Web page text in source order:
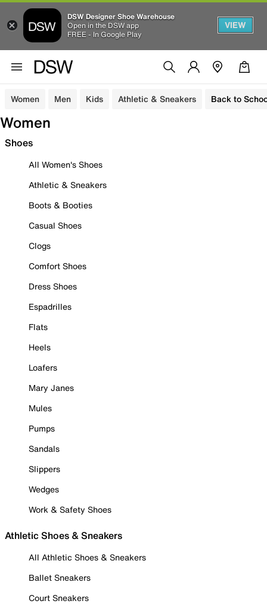
DSW Designer Shoe Warehouse
Open in the DSW app
FREE - In Google Play
VIEW
Women Men Kids Athletic & Sneakers Back to
Women
Shoes
All Women's Shoes
Athletic & Sneakers
Boots & Booties
Casual Shoes
Clogs
Comfort Shoes
Dress Shoes
Espadrilles
Flats
Heels
Loafers
Mary Janes
Mules
Pumps
Sandals
Slippers
Wedges
Work & Safety Shoes
Athletic Shoes & Sneakers
All Athletic Shoes & Sneakers
Ballet Sneakers
Court Sneakers